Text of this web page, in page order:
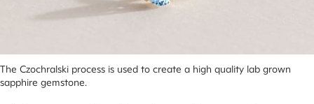
The Czochralski process is used to create a high quality lab grown
sapphire gemstone.